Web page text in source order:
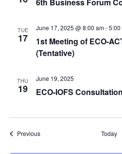
6th Business Forum
TUE
17
June 17, 2025 @ 8:00 am-5:00
1st Meeting of ECO-
(Tentative)
THU
19
June 19, 2025
ECO-IOFS
PreviousEvents Today